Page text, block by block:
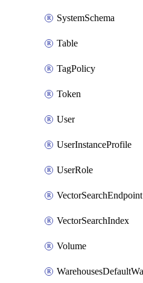
SystemSchema
Table
TagPolicy
Token
User
UserInstanceProfile
UserRole
VectorSearchEndpoint
VectorSearchIndex
Volume